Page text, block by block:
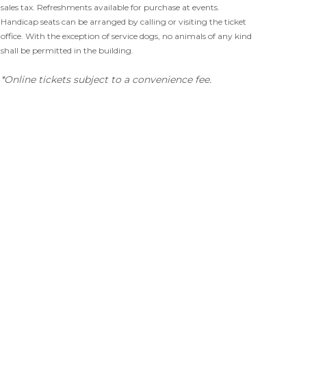
sales tax. Refreshments available for purchase at events.
Handicap seats can be arranged by calling or visiting the ticket
office. With the exception of service dogs, no animals of any kind
shall be permitted in the building.
*Online tickets subject to a convenience fee.